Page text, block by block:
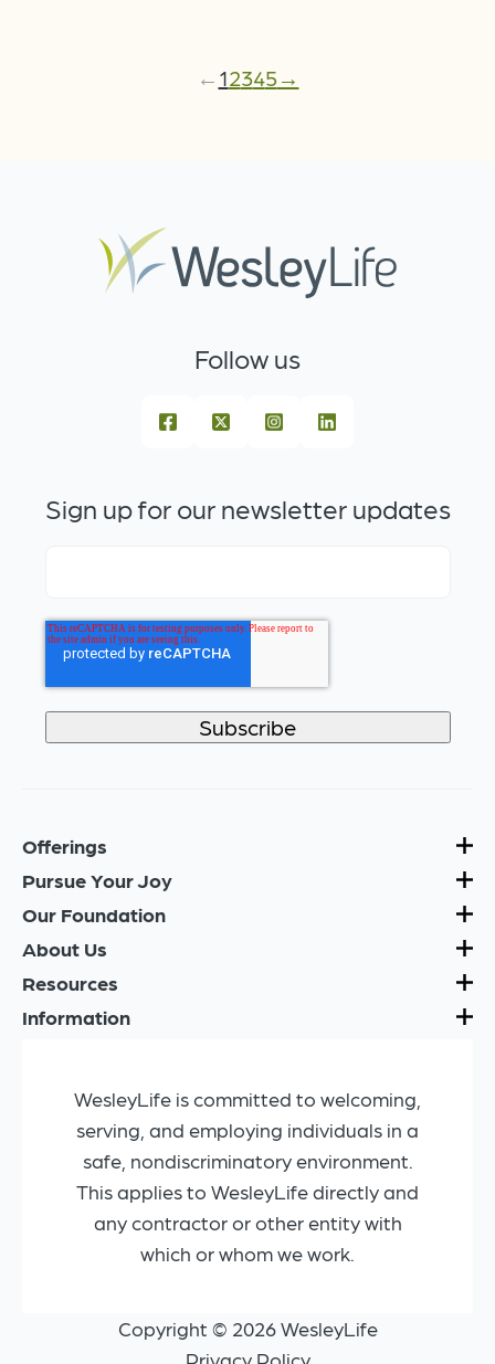
← 12345 →
Follow us
Sign up for our newsletter updates
Offerings
Pursue Your Joy
Our Foundation
About Us
Resources
Information
WesleyLife is committed to welcoming,
serving, and employing individuals in a
safe, nondiscriminatory environment.
This applies to WesleyLife directly and
any contractor or other entity with
which or whom we work.
Copyright © 2026 WesleyLife
Privacy Policy